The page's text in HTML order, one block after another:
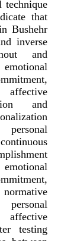
technique
that
Bushehr
inverse
and
and
testing